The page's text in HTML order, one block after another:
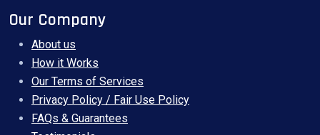
Our Company
About us
How it Works
Our Terms of Services
Privacy Policy / Fair Use Policy
FAQs & Guarantees